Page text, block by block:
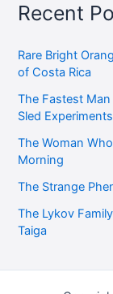
Recent
Rare Bright
of Costa Rica
The Fastest
Sled Experiments
The Woman
Morning
The Strange
The Lykov
Taiga